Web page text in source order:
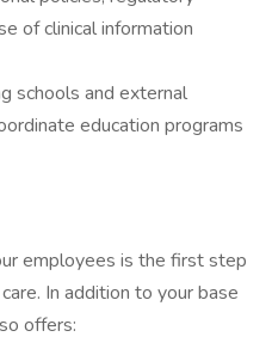
of clinical information
schools and external
education programs
employees is the first step
In addition to your base
offers: